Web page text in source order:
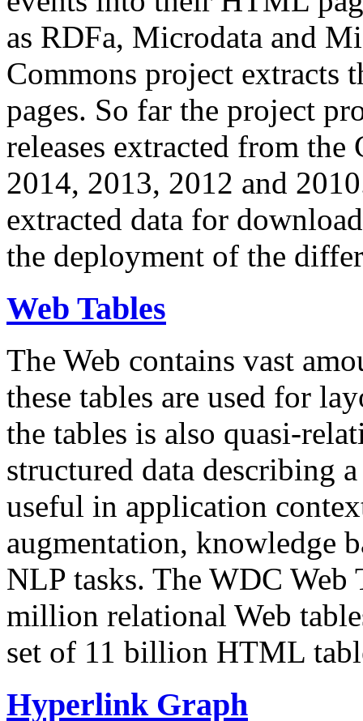
as RDFa, Microdata and
Commons project extracts
pages. So far the project
releases extracted from
2014, 2013, 2012 and
extracted data for
the deployment of the
Web Tables
The Web contains vast
these tables are used for
the tables is also quasi-
structured data describing
useful in application
augmentation, knowledge
NLP tasks. The WDC Web
million relational Web
set of 11 billion HTML
Hyperlink Graph